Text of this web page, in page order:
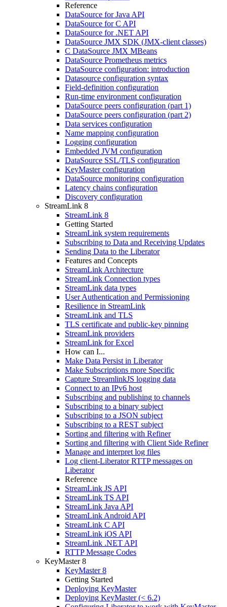
Reference
DataSource for Java API
DataSource for C API
DataSource for .NET API
DataSource JMX SDK (JMX-client classes)
C DataSource JMX MBeans
DataSource Prometheus metrics
DataSource configuration: introduction
Datasource configuration syntax
Field-definition configuration
Run-time environment configuration
DataSource peers configuration (part 1)
DataSource peers configuration (part 2)
Data services configuration
Name mapping configuration
Logging configuration
Embedded JVM configuration
DataSource SSL/TLS configuration
KeyMaster configuration
DataSource monitoring configuration
Latency chains configuration
Discovery configuration
StreamLink 8
StreamLink 8
Getting Started
StreamLink system requirements
Subscribing to Data and Receiving Updates
Sending Data to the Liberator
Features and Concepts
StreamLink Architecture
StreamLink Connection types
StreamLink data types
User Authentication and Permissioning
Resilience in StreamLink
StreamLink and TLS
TLS certificate and public-key pinning
StreamLink providers
StreamLink for Excel
How can I...
Make Data Persist in Liberator
Make Subscriptions more Specific
Capture StreamlinkJS logging data
Connect to an IPv6 host
Subscribing and publishing to channels
Subscribing to a binary subject
Subscribing to a JSON subject
Subscribing to a REST subject
Sorting and filtering with Refiner
Sorting and filtering with Client Side Refiner
Manage and interpret log files
Log client-Liberator RTTP messages on
Liberator
Reference
StreamLink JS API
StreamLink TS API
StreamLink Java API
StreamLink Android API
StreamLink C API
StreamLink iOS API
StreamLink .NET API
RTTP Message Codes
KeyMaster 8
KeyMaster 8
Getting Started
Deploying KeyMaster
Deploying KeyMaster (< 6.2)